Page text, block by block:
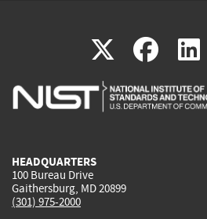
X(link
is
(link
is
HEADQUARTERS
100 Bureau Drive
Gaithersburg, MD 20899
(301) 975-2000